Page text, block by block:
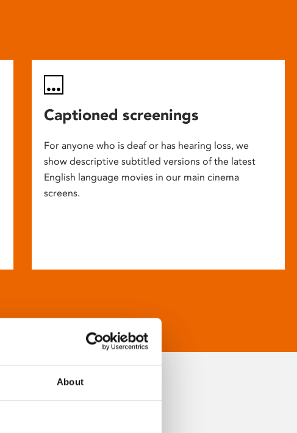
About
Captioned screenings
For anyone who is deaf or has hearing loss, we
show descriptive subtitled versions of the latest
English language movies in our main cinema
screens.